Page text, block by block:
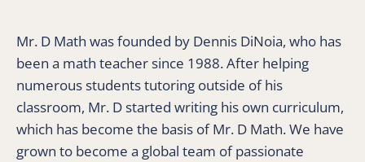
Mr. D Math was founded by Dennis DiNoia, who has
been a math teacher since 1988. After helping
numerous students tutoring outside of his
classroom, Mr. D started writing his own curriculum,
which has become the basis of Mr. D Math. We have
grown to become a global team of passionate